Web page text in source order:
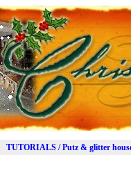
TUTORIALS / Putz & glitter